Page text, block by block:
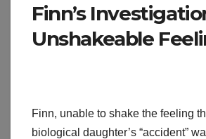
Finn’s
Unshakeable
Finn, unable to shake the feeling
biological daughter’s “accident”